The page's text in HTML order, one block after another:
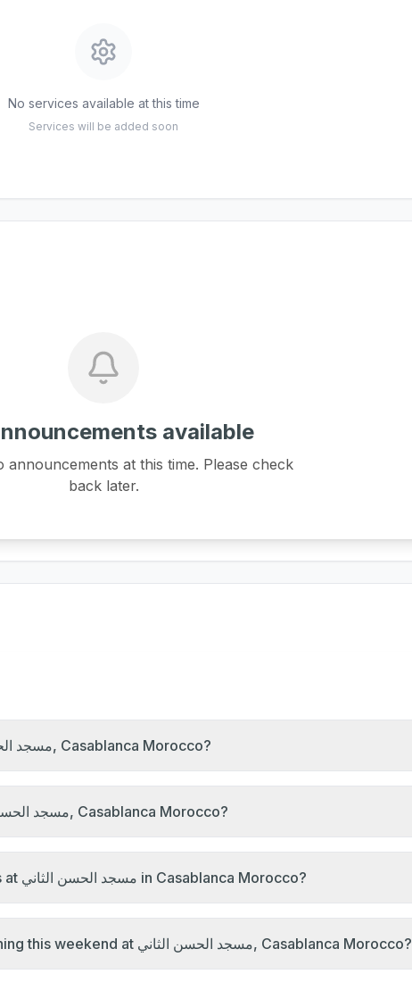
No services available at this time
Services will be added soon
available
announcements at this time. Please check
back later.
What time is Fajr prayer at مسجد الحسن الثاني, Casablanca Morocco?
What is the prayer timings of مسجد الحسن الثاني, Casablanca Morocco?
What are the Jumu'ah khutbah times at مسجد الحسن الثاني in Casablanca Morocco?
Are there any Islamic events happening this weekend at مسجد الحسن الثاني, Casablanca Morocco?